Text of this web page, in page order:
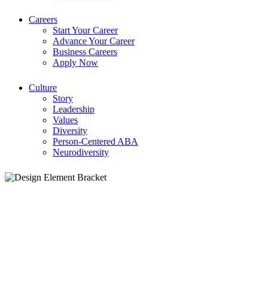
Careers
Start Your Career
Advance Your Career
Business Careers
Apply Now
Culture
Story
Leadership
Values
Diversity
Person-Centered ABA
Neurodiversity